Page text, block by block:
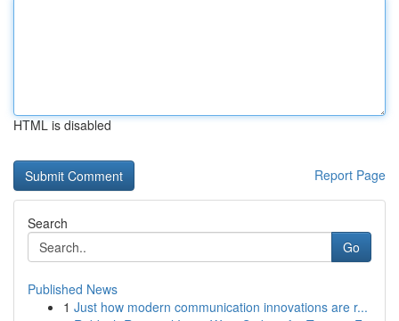
HTML is disabled
Report Page
Search
Go
Published News
1 Just how modern communication innovations are r...